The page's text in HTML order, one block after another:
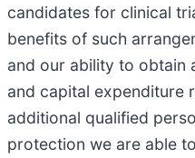
candidates for clinical
benefits of such
and our ability to obtain
and capital expenditure
additional qualified
protection we are able